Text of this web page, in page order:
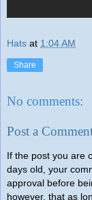
Hats at 1:04 AM
Share
No comments:
Post a
If the post you are
days old, your
approval before
however, that as